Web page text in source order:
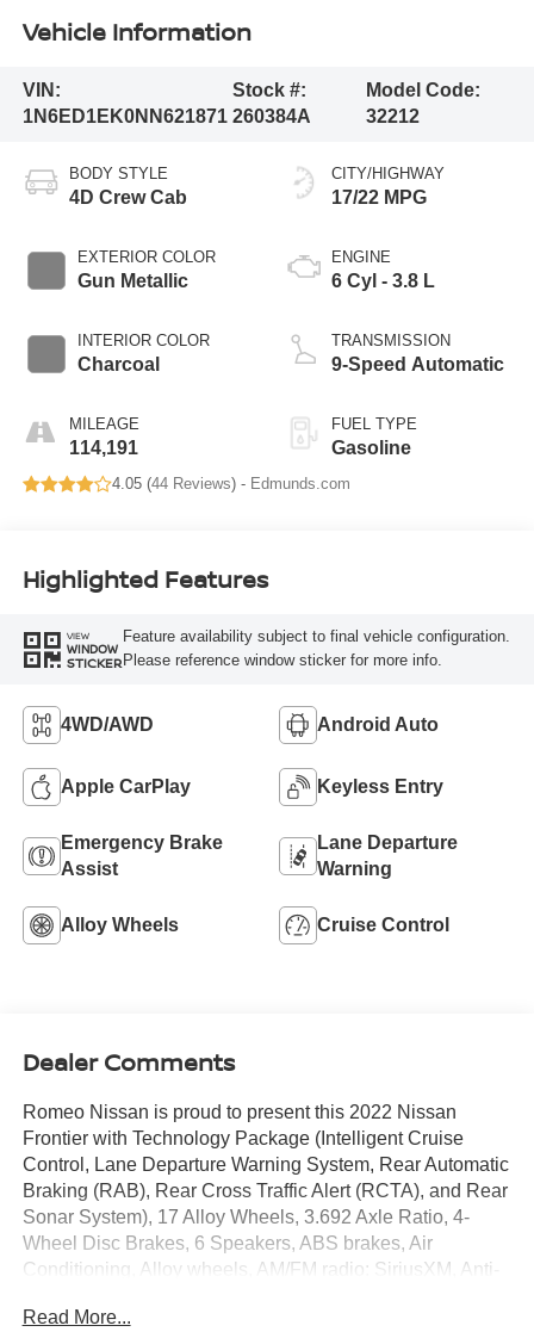
Vehicle Information
VIN:
1N6ED1EK0NN621871
Stock #:
260384A
Model Code:
32212
BODY STYLE
4D Crew Cab
EXTERIOR COLOR
Gun Metallic
INTERIOR COLOR
Charcoal
MILEAGE
114,191
CITY/HIGHWAY
17/22 MPG
ENGINE
6 Cyl - 3.8 L
TRANSMISSION
9-Speed Automatic
FUEL TYPE
Gasoline
4.05 (44 Reviews) - Edmunds.com
Highlighted Features
VIEW
WINDOW
STICKER
Feature availability subject to final vehicle configuration.
Please reference window sticker for more info.
4WD/AWD Android Auto
Apple CarPlay Keyless Entry
Emergency Brake
Assist
Lane Departure
Warning
Alloy Wheels Cruise Control
Dealer Comments
Romeo Nissan is proud to present this 2022 Nissan
Frontier with Technology Package (Intelligent Cruise
Control, Lane Departure Warning System, Rear Automatic
Braking (RAB), Rear Cross Traffic Alert (RCTA), and Rear
Sonar System), 17 Alloy Wheels, 3.692 Axle Ratio, 4-
Wheel Disc Brakes, 6 Speakers, ABS brakes, Air
Conditioning, Alloy wheels, AM/FM radio: SiriusXM, Anti-
Auto, Auto High-beam Headlights, Brake assist, Bumpers:
Read More...